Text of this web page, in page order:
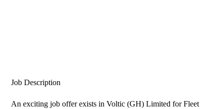
Job Description
An exciting job offer exists in Voltic (GH) Limited for Fleet